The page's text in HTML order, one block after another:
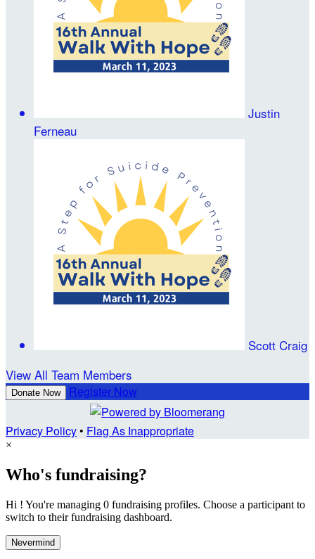
Justin
Ferneau
Scott Craig
View All Team Members
Donate Now Register Now
Privacy Policy• Flag As Inappropriate
×
Who's fundraising?
Hi ! You're managing 0 fundraising profiles. Choose a participant to
switch to their fundraising dashboard.
Nevermind